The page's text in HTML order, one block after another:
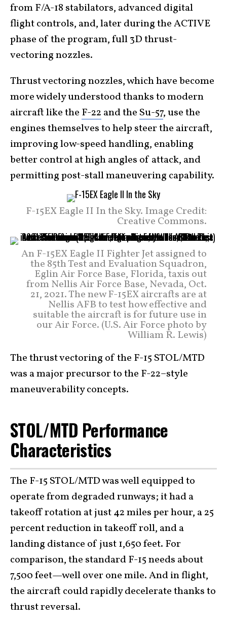
from F/A-18 stabilators, advanced digital
flight controls, and, later during the ACTIVE
phase of the program, full 3D thrust-
vectoring nozzles.
Thrust vectoring nozzles, which have become
more widely understood thanks to modern
aircraft like the F-22 and the Su-57, use the
engines themselves to help steer the aircraft,
improving low-speed handling, enabling
better control at high angles of attack, and
permitting post-stall maneuvering capability.
F-15EX Eagle II In the Sky. Image Credit:
Creative Commons.
An F-15EX Eagle II Fighter Jet assigned to
the 85th Test and Evaluation Squadron,
Eglin Air Force Base, Florida, taxis out
from Nellis Air Force Base, Nevada, Oct.
21, 2021. The new F-15EX aircrafts are at
Nellis AFB to test how effective and
suitable the aircraft is for future use in
our Air Force. (U.S. Air Force photo by
William R. Lewis)
The thrust vectoring of the F-15 STOL/MTD
was a major precursor to the F-22–style
maneuverability concepts.
STOL/MTD Performance
Characteristics
The F-15 STOL/MTD was well equipped to
operate from degraded runways; it had a
takeoff rotation at just 42 miles per hour, a 25
percent reduction in takeoff roll, and a
landing distance of just 1,650 feet. For
comparison, the standard F-15 needs about
7,500 feet—well over one mile. And in flight,
the aircraft could rapidly decelerate thanks to
thrust reversal.